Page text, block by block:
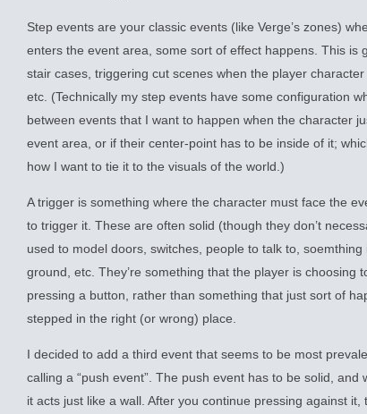
Step events are your classic events (like Verge’s zones)
enters the event area, some sort of effect happens. This is
stair cases, triggering cut scenes when the player
etc. (Technically my step events have some configuration
between events that I want to happen when the character
event area, or if their center-point has to be inside of it;
how I want to tie it to the visuals of the world.)
A trigger is something where the character must face the
to trigger it. These are often solid (though they don’t
used to model doors, switches, people to talk to,
ground, etc. They’re something that the player is choosing
pressing a button, rather than something that just sort of
stepped in the right (or wrong) place.
I decided to add a third event that seems to be most
calling a “push event”. The push event has to be solid, and
it acts just like a wall. After you continue pressing against